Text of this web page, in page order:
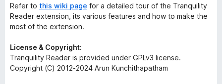
Refer to this wiki page for a detailed tour of the Tranquility
Reader extension, its various features and how to make the
most of the extension.
License & Copyright:
Tranquility Reader is provided under GPLv3 license.
Copyright (C) 2012-2024 Arun Kunchithapatham